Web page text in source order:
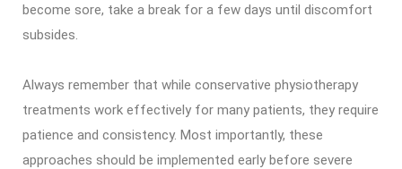
become sore, take a break for a few days until discomfort
subsides.
Always remember that while conservative physiotherapy
treatments work effectively for many patients, they require
patience and consistency. Most importantly, these
approaches should be implemented early before severe